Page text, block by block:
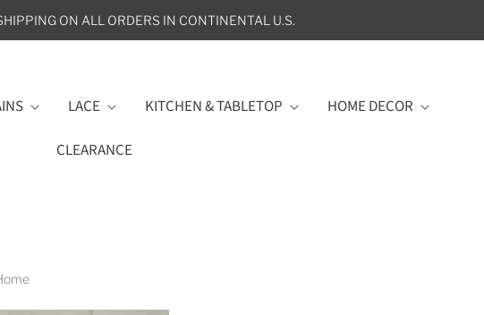
ON ALL ORDERS IN CONTINENTAL U.S.
LACE KITCHEN & TABLETOP HOME DECOR
CLEARANCE